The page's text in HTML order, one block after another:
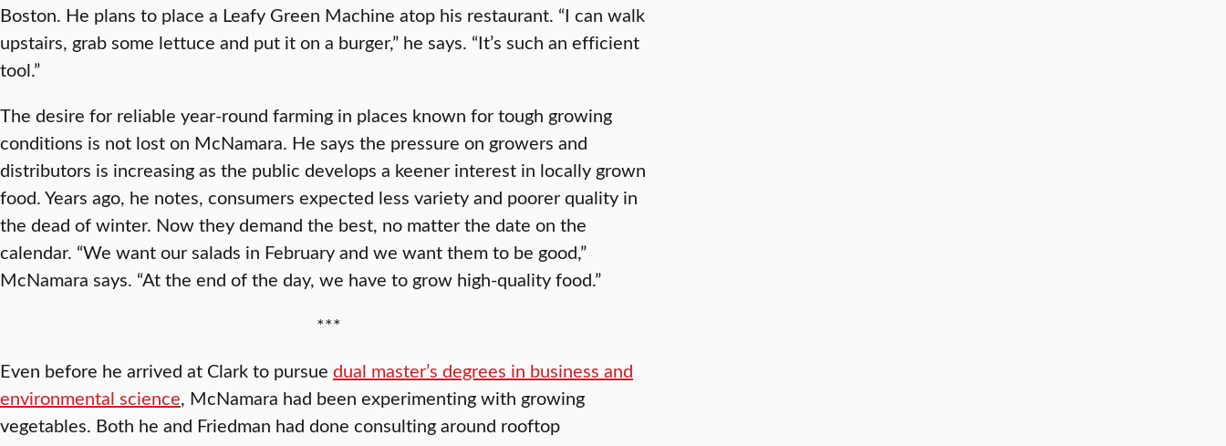
Boston. He plans to place a Leafy Green Machine atop his restaurant. “I can walk
upstairs, grab some lettuce and put it on a burger,” he says. “It’s such an efficient
tool.”
The desire for reliable year-round farming in places known for tough growing
conditions is not lost on McNamara. He says the pressure on growers and
distributors is increasing as the public develops a keener interest in locally grown
food. Years ago, he notes, consumers expected less variety and poorer quality in
the dead of winter. Now they demand the best, no matter the date on the
calendar. “We want our salads in February and we want them to be good,”
McNamara says. “At the end of the day, we have to grow high-quality food.”
***
Even before he arrived at Clark to pursue dual master’s degrees in business and
environmental science, McNamara had been experimenting with growing
vegetables. Both he and Friedman had done consulting around rooftop